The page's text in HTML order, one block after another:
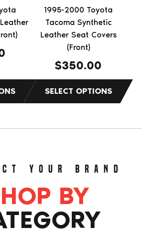
1995-2000 Toyota
Tacoma Synthetic
Leather Seat Covers
(Front)
$350.00
chosen
product
YOUR BRAND
BY